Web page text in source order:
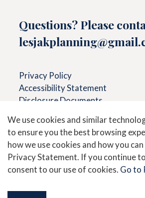
Questions? Please
Privacy Policy
Accessibility Statement
Disclosure Documents
Secure Messaging &
Document Upload
We use cookies and similar
to ensure you the best browsing
how we use cookies and how you
Privacy Statement. If you continue
consent to our use of cookies. Go to